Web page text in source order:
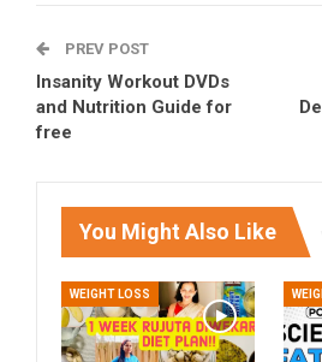
PREV POST
Insanity Workout DVDs
and Nutrition Guide for
free
You Might Also Like
WEIGHT LOSS